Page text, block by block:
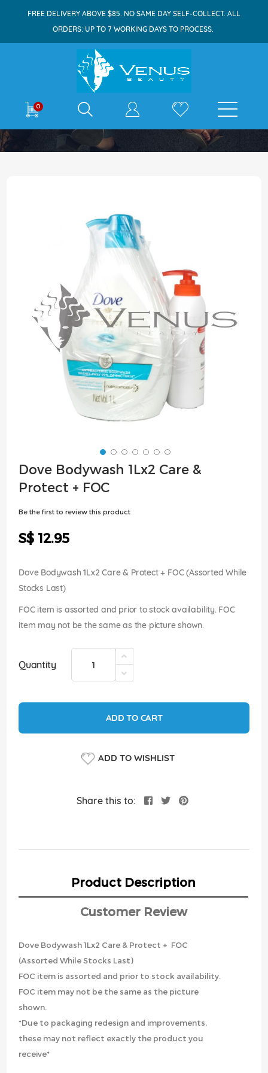
FREE DELIVERY ABOVE $85. NO SAME DAY SELF-COLLECT. ALL
ORDERS: UP TO 7 WORKING DAYS TO PROCESS.
0 E-shop
Home Dove Bodywash 1Lx2 Care & Protect + FOC
the
end
of
the
images
gallery
Skip
to
Dove Bodywash 1Lx2 Care &
Protect + FOC
Be the first to review this product
S$ 12.95
Dove Bodywash 1Lx2 Care & Protect + FOC (Assorted While
Stocks Last)
FOC item is assorted and prior to stock availability. FOC
item may not be the same as the picture shown.
Quantity
ADD TO CART
ADD TO WISHLIST
Share this to:
Product Description
Customer Review
Dove Bodywash 1Lx2 Care & Protect + FOC
(Assorted While Stocks Last)
FOC item is assorted and prior to stock availability.
FOC item may not be the same as the picture
shown.
*Due to packaging redesign and improvements,
these may not reflect exactly the product you
receive*